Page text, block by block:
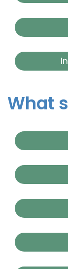
What